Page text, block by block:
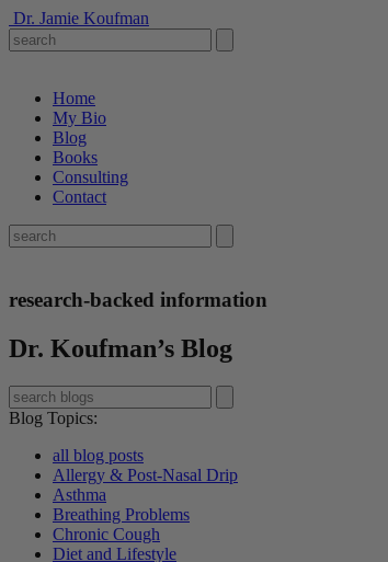
Dr. Jamie Koufman
Home
My Bio
Blog
Books
Consulting
Contact
research-backed information
Dr. Koufman’s Blog
Blog Topics:
all blog posts
Allergy & Post-Nasal Drip
Asthma
Breathing Problems
Chronic Cough
Diet and Lifestyle